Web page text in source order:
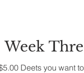
of ISMS
Deets you want